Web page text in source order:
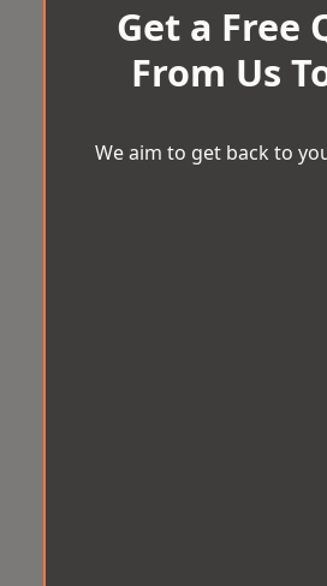
Get a Free
From Us
We aim to get back to